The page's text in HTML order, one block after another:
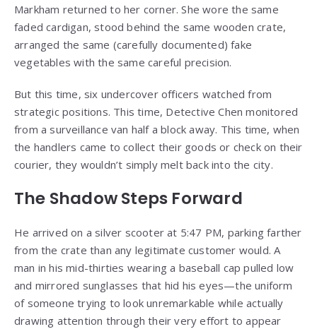
Markham returned to her corner. She wore the same
faded cardigan, stood behind the same wooden crate,
arranged the same (carefully documented) fake
vegetables with the same careful precision.
But this time, six undercover officers watched from
strategic positions. This time, Detective Chen monitored
from a surveillance van half a block away. This time, when
the handlers came to collect their goods or check on their
courier, they wouldn’t simply melt back into the city.
The Shadow Steps Forward
He arrived on a silver scooter at 5:47 PM, parking farther
from the crate than any legitimate customer would. A
man in his mid-thirties wearing a baseball cap pulled low
and mirrored sunglasses that hid his eyes—the uniform
of someone trying to look unremarkable while actually
drawing attention through their very effort to appear